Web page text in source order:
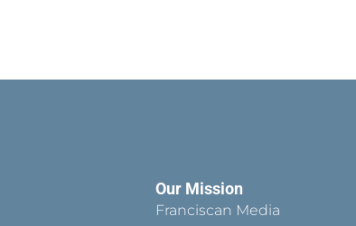
Our Mission
Franciscan Media